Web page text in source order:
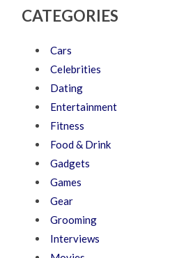
CATEGORIES
Cars
Celebrities
Dating
Entertainment
Fitness
Food & Drink
Gadgets
Games
Gear
Grooming
Interviews